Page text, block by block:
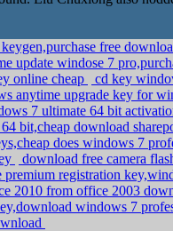
free
update windose 7
online cheap
cd key
anytime upgrade key for
7 ultimate 64 bit
bit,cheap download
does windows 7
download free camera
registration
2010 from office 2003
windows 7